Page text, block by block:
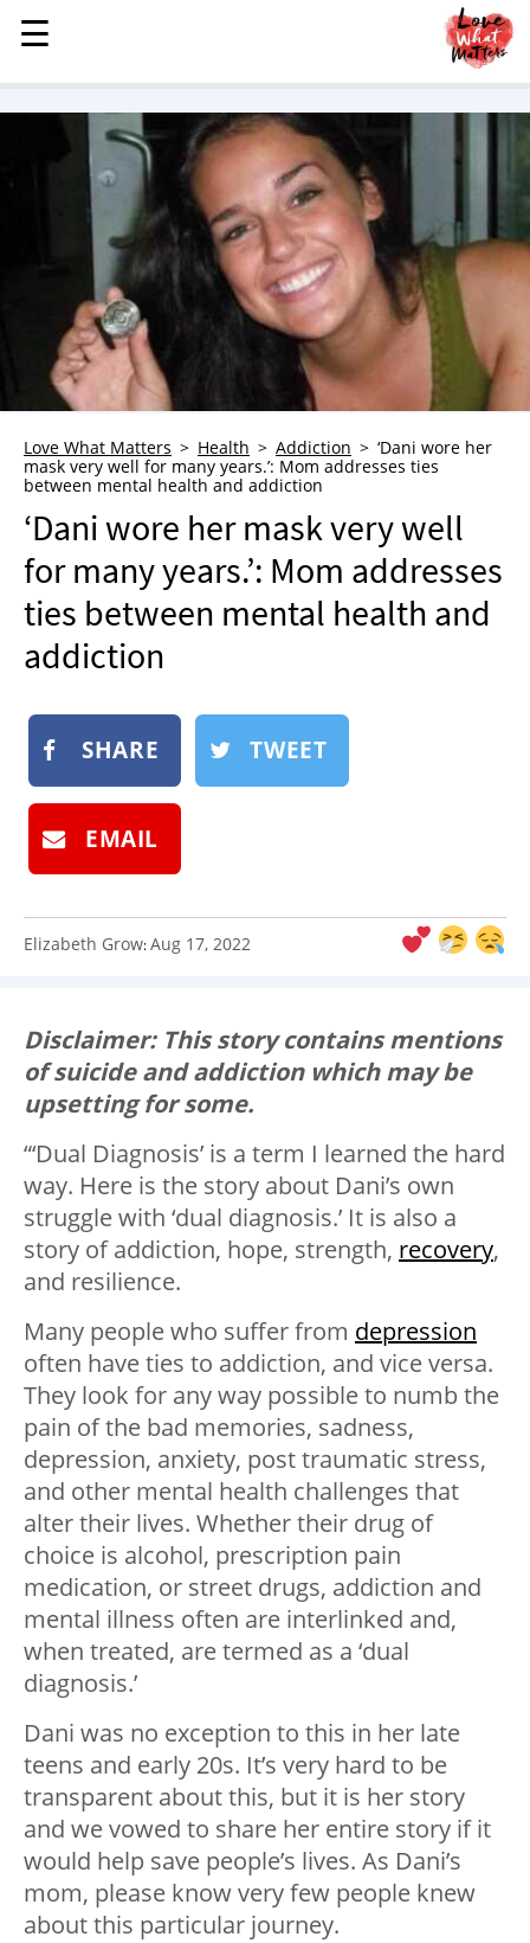
MENU
STORIES
KINDNESS
FAMILY
CHILDREN
HEALTH & WELLNESS
TRAUMA HEALING
GRIEF
WHO WE ARE
ADVERTISE
NEWSLETTER
SHOP
BOOK
☰
☰
Love What Matters Health Addiction
‘Dani wore her
mask very well for many years.’: Mom addresses ties
between mental health and addiction
‘Dani wore her mask very well
for many years.’: Mom addresses
ties between mental health and
addiction
SHARE TWEET
EMAIL
Elizabeth Grow:Aug 17, 2022
Disclaimer: This story contains mentions
of suicide and addiction which may be
upsetting for some.
“‘Dual Diagnosis’ is a term I learned the hard
way. Here is the story about Dani’s own
struggle with ‘dual diagnosis.’ It is also a
story of addiction, hope, strength, recovery,
and resilience.
Many people who suffer from depression
often have ties to addiction, and vice versa.
They look for any way possible to numb the
pain of the bad memories, sadness,
depression, anxiety, post traumatic stress,
and other mental health challenges that
alter their lives. Whether their drug of
choice is alcohol, prescription pain
medication, or street drugs, addiction and
mental illness often are interlinked and,
when treated, are termed as a ‘dual
diagnosis.’
Dani was no exception to this in her late
teens and early 20s. It’s very hard to be
transparent about this, but it is her story
and we vowed to share her entire story if it
would help save people’s lives. As Dani’s
mom, please know very few people knew
about this particular journey.